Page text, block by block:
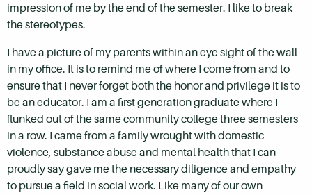
impression of me by the end of the semester. I like to break
the stereotypes.
I have a picture of my parents within an eye sight of the wall
in my office. It is to remind me of where I come from and to
ensure that I never forget both the honor and privilege it is to
be an educator. I am a first generation graduate where I
flunked out of the same community college three semesters
in a row. I came from a family wrought with domestic
violence, substance abuse and mental health that I can
proudly say gave me the necessary diligence and empathy
to pursue a field in social work. Like many of our own